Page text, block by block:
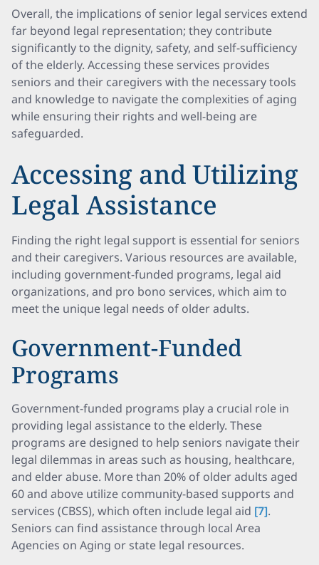
Overall, the implications of senior legal services extend
far beyond legal representation; they contribute
significantly to the dignity, safety, and self-sufficiency
of the elderly. Accessing these services provides
seniors and their caregivers with the necessary tools
and knowledge to navigate the complexities of aging
while ensuring their rights and well-being are
safeguarded.
Accessing and Utilizing
Legal Assistance
Finding the right legal support is essential for seniors
and their caregivers. Various resources are available,
including government-funded programs, legal aid
organizations, and pro bono services, which aim to
meet the unique legal needs of older adults.
Government-Funded
Programs
Government-funded programs play a crucial role in
providing legal assistance to the elderly. These
programs are designed to help seniors navigate their
legal dilemmas in areas such as housing, healthcare,
and elder abuse. More than 20% of older adults aged
60 and above utilize community-based supports and
services (CBSS), which often include legal aid [7].
Seniors can find assistance through local Area
Agencies on Aging or state legal resources.